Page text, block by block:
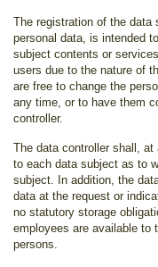
The registration of the
personal data, is intended
subject contents or
users due to the nature of
are free to change the
any time, or to have them
controller.
The data controller shall,
to each data subject as to
subject. In addition, the
data at the request or
no statutory storage
employees are available
persons.